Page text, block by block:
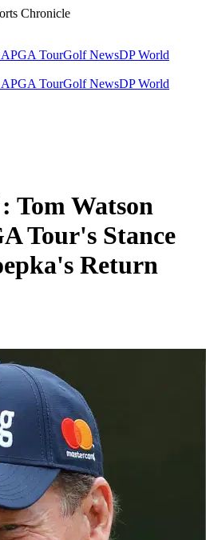
Chronicle
PGA TourGolf NewsDP World
PGA TourGolf NewsDP World
Tom Watson
Tour's Stance
Return